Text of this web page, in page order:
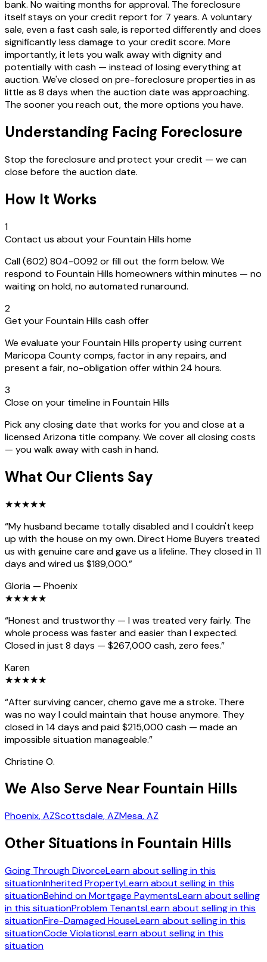
bank. No waiting months for approval. The foreclosure
itself stays on your credit report for 7 years. A voluntary
sale, even a fast cash sale, is reported differently and does
significantly less damage to your credit score. More
importantly, it lets you walk away with dignity and
potentially with cash — instead of losing everything at
auction. We've closed on pre-foreclosure properties in as
little as 8 days when the auction date was approaching.
The sooner you reach out, the more options you have.
Understanding Facing Foreclosure
Stop the foreclosure and protect your credit — we can
close before the auction date.
How It Works
1
Contact us about your Fountain Hills home
Call (602) 804-0092 or fill out the form below. We
respond to Fountain Hills homeowners within minutes — no
waiting on hold, no automated runaround.
2
Get your Fountain Hills cash offer
We evaluate your Fountain Hills property using current
Maricopa County comps, factor in any repairs, and
present a fair, no-obligation offer within 24 hours.
3
Close on your timeline in Fountain Hills
Pick any closing date that works for you and close at a
licensed Arizona title company. We cover all closing costs
— you walk away with cash in hand.
What Our Clients Say
★★★★★
“My husband became totally disabled and I couldn't keep
up with the house on my own. Direct Home Buyers treated
us with genuine care and gave us a lifeline. They closed in 11
days and wired us $189,000.”
Gloria — Phoenix
★★★★★
“Honest and trustworthy — I was treated very fairly. The
whole process was faster and easier than I expected.
Closed in just 8 days — $267,000 cash, zero fees.”
Karen
★★★★★
“After surviving cancer, chemo gave me a stroke. There
was no way I could maintain that house anymore. They
closed in 14 days and paid $215,000 cash — made an
impossible situation manageable.”
Christine O.
We Also Serve Near Fountain Hills
Phoenix, AZScottsdale, AZMesa, AZ
Other Situations in Fountain Hills
Going Through DivorceLearn about selling in this
situationInherited PropertyLearn about selling in this
situationBehind on Mortgage PaymentsLearn about selling
in this situationProblem TenantsLearn about selling in this
situationFire-Damaged HouseLearn about selling in this
situationCode ViolationsLearn about selling in this
situation